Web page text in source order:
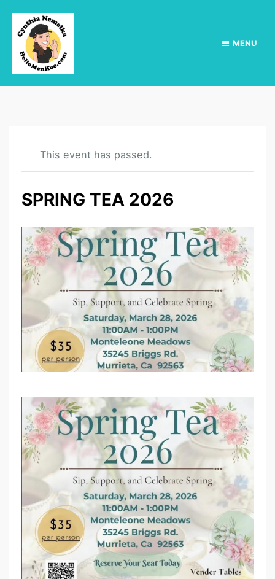
MENU
This event has passed.
SPRING TEA 2026